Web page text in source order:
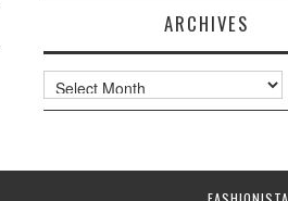
ARCHIVES
Archives